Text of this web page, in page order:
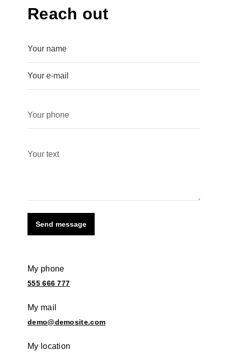
Reach out
Send message
My phone
555 666 777
My mail
demo@demosite.com
My location